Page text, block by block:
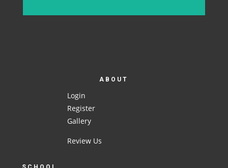
ABOUT
Login
Register
Gallery
Review Us